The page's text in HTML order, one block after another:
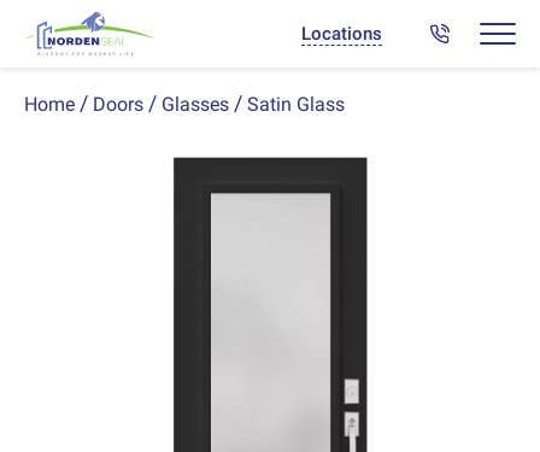
Locations
Home Doors Glasses Satin Glass